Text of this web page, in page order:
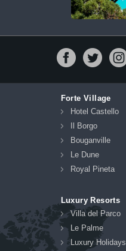
Forte Village
Hotel Castello
Il Borgo
Bouganville
Le Dune
Royal Pineta
Luxury Resorts
Villa del Parco
Le Palme
Luxury Holidays